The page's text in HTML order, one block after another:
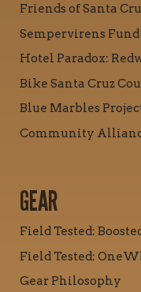
Friends of Santa
Sempervirens Fund
Hotel Paradox:
Bike Santa Cruz
Blue Marbles
Community
GEAR
Field Tested:
Field Tested:
Gear Philosophy